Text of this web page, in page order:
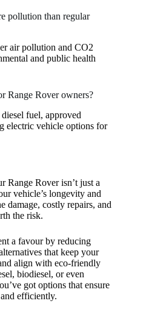
pollution than regular
air pollution and CO2
and public health
Range Rover owners?
fuel, approved
electric vehicle options for
Range Rover isn’t just a
vehicle’s longevity and
damage, costly repairs, and
the risk.
a favour by reducing
that keep your
align with eco-friendly
biodiesel, or even
got options that ensure
efficiently.